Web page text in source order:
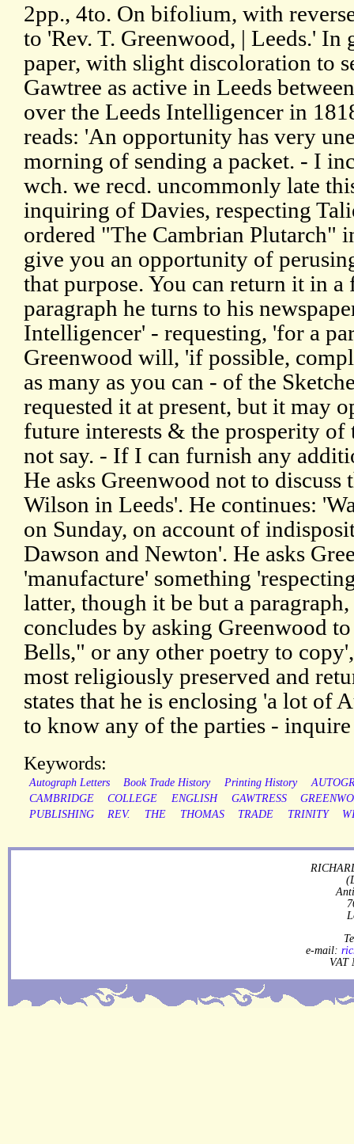
2pp., 4to. On bifolium, with
to 'Rev. T. Greenwood, | Leeds.'
paper, with slight discoloration to
Gawtree as active in Leeds
over the Leeds Intelligencer in
reads: 'An opportunity has very
morning of sending a packet. - I
wch. we recd. uncommonly late
inquiring of Davies, respecting
ordered "The Cambrian Plutarch"
give you an opportunity of
that purpose. You can return it in a
paragraph he turns to his
Intelligencer' - requesting, 'for a
Greenwood will, 'if possible,
as many as you can - of the
requested it at present, but it may
future interests & the prosperity of
not say. - If I can furnish any
He asks Greenwood not to
Wilson in Leeds'. He continues:
on Sunday, on account of
Dawson and Newton'. He asks
'manufacture' something
latter, though it be but a
concludes by asking Greenwood
Bells," or any other poetry to
most religiously preserved and
states that he is enclosing 'a lot of
to know any of the parties -
Keywords:
Autograph Letters Book Trade History Printing History
CAMBRIDGE
COLLEGE ENGLISH GAWTRESS
PUBLISHING
REV. THE THOMAS TRADE TRINITY
e-mail:
VAT